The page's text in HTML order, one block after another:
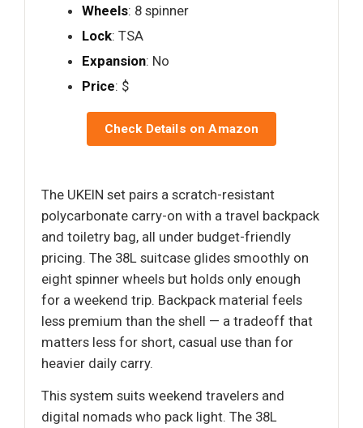
Wheels: 8 spinner
Lock: TSA
Expansion: No
Price: $
Check Details on Amazon
The UKEIN set pairs a scratch-resistant
polycarbonate carry-on with a travel backpack
and toiletry bag, all under budget-friendly
pricing. The 38L suitcase glides smoothly on
eight spinner wheels but holds only enough
for a weekend trip. Backpack material feels
less premium than the shell — a tradeoff that
matters less for short, casual use than for
heavier daily carry.
This system suits weekend travelers and
digital nomads who pack light. The 38L